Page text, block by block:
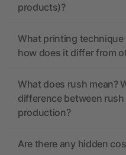
products)?
What printing technique
how does it differ from
What does rush mean?
difference between
production?
Are there any hidden